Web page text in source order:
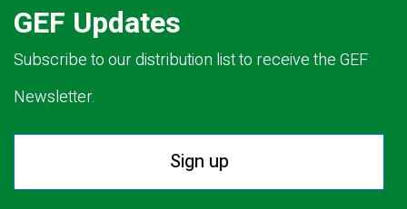
GEF Updates
Subscribe to our distribution list to receive the GEF
Newsletter.
Sign up